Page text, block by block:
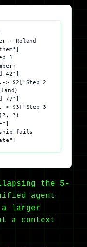
+ Roland
1
.-> S2["Step 2
.-> S3["Step 3
?)
fails
the 5-
agent
larger
a context